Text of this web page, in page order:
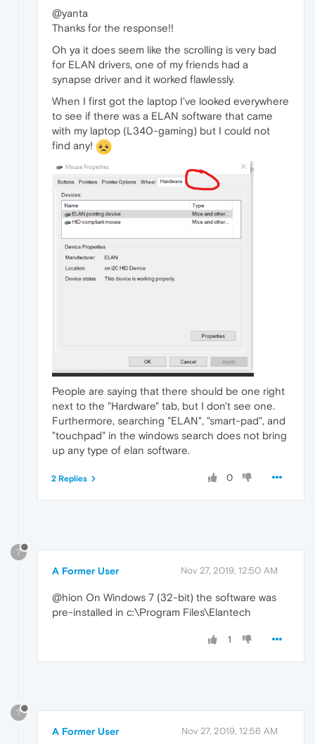
@yanta
Thanks for the response!!
Oh ya it does seem like the scrolling is very bad
for ELAN drivers, one of my friends had a
synapse driver and it worked flawlessly.
When I first got the laptop I've looked everywhere
to see if there was a ELAN software that came
with my laptop (L340-gaming) but I could not
find any!
People are saying that there should be one right
next to the "Hardware" tab, but I don't see one.
Furthermore, searching "ELAN", "smart-pad", and
"touchpad" in the windows search does not bring
up any type of elan software.
0
2 Replies
?
A Former User Nov 27, 2019, 12:50 AM
@hion On Windows 7 (32-bit) the software was
pre-installed in c:\Program Files\Elantech
1
?
A Former User Nov 27, 2019, 12:56 AM